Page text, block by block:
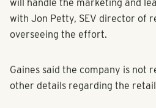
will handle the marketing and
with Jon Petty, SEV director of
overseeing the effort.
Gaines said the company is not
other details regarding the retail